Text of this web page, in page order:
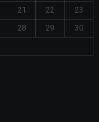
21 22
23
28 29
30